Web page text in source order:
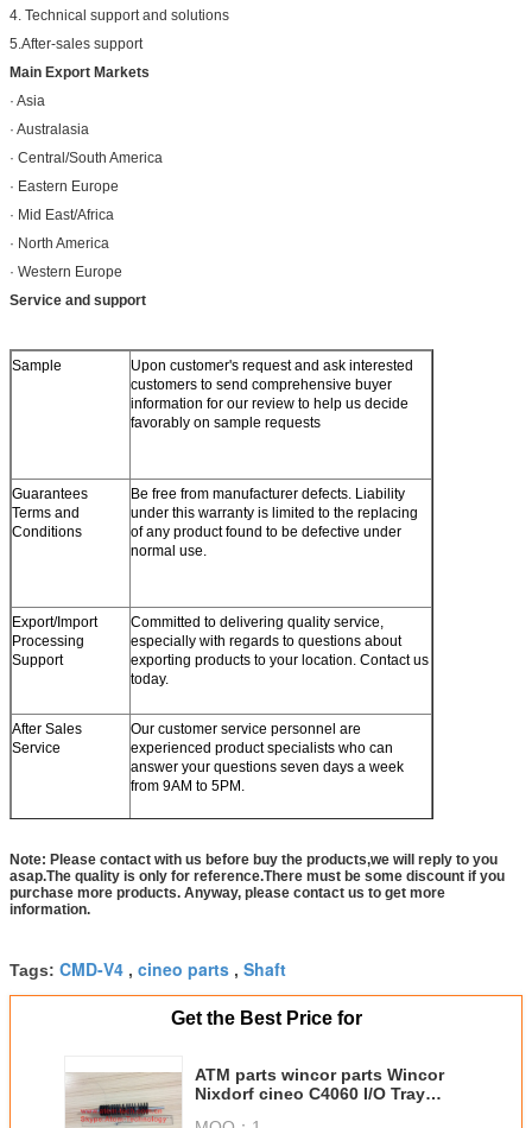
4. Technical support and solutions
5.After-sales support
Main Export Markets
· Asia
· Australasia
· Central/South America
· Eastern Europe
· Mid East/Africa
· North America
· Western Europe
Service and support
Sample
Upon customer's request and ask interested
customers to send comprehensive buyer
information for our review to help us decide
favorably on sample requests
Guarantees
Terms and
Conditions
Be free from manufacturer defects. Liability
under this warranty is limited to the replacing
of any product found to be defective under
normal use.
Export/Import
Processing
Support
Committed to delivering quality service,
especially with regards to questions about
exporting products to your location. Contact us
today.
After Sales
Service
Our customer service personnel are
experienced product specialists who can
answer your questions seven days a week
from 9AM to 5PM.
Note: Please contact with us before buy the products,we will reply to you
asap.The quality is only for reference.There must be some discount if you
purchase more products. Anyway, please contact us to get more
information.
Tags: CMD-V4 , cineo parts , Shaft
Get the Best Price for
ATM parts wincor parts Wincor
Nixdorf cineo C4060 I/O Tray